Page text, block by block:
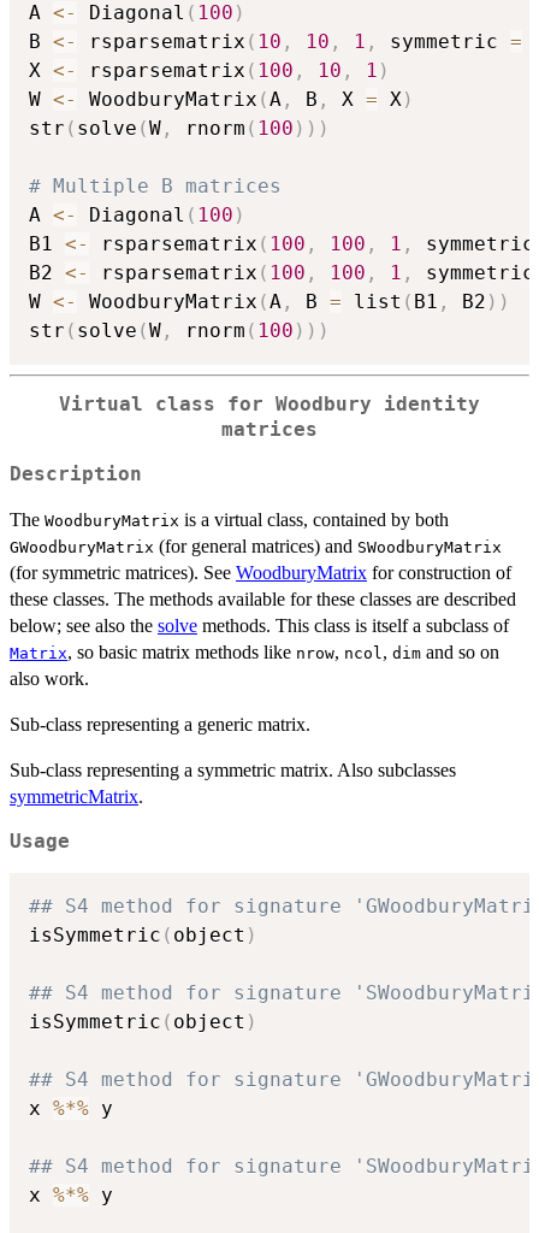
A <- Diagonal ( 100 )
B <- rsparsematrix ( 10 , 10 , 1 , symmetric =
X <- rsparsematrix ( 100 , 10 , 1 )
W <- WoodburyMatrix (A , B , X = X)
str ( solve (W , rnorm ( 100 ) ) )
# Multiple B matrices
A <- Diagonal ( 100 )
B1 <- rsparsematrix ( 100 , 100 , 1 ,
B2 <- rsparsematrix ( 100 , 100 , 1 ,
W <- WoodburyMatrix (A , B = list ( B1 , B2 ) )
str ( solve (W , rnorm ( 100 ) ) )
Virtual class for Woodbury identity
matrices
Description
The WoodburyMatrix is a virtual class, contained by both
GWoodburyMatrix (for general matrices) and SWoodburyMatrix
(for symmetric matrices). See WoodburyMatrix for construction of
these classes. The methods available for these classes are described
below; see also the solve methods. This class is itself a subclass of
Matrix, so basic matrix methods like nrow, ncol , dim and so on
also work.
Sub-class representing a generic matrix.
Sub-class representing a symmetric matrix. Also subclasses
symmetricMatrix.
Usage
## S4 method for signature
isSymmetric ( object )
## S4 method for signature
isSymmetric ( object )
## S4 method for signature
x %*% y
## S4 method for signature
x %*% y